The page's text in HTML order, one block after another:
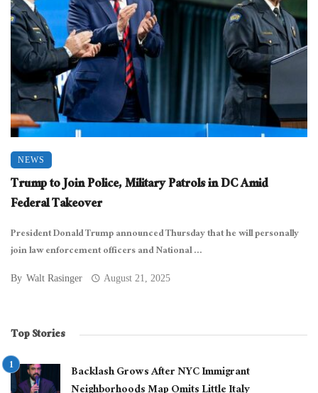
NEWS
Trump to Join Police, Military Patrols in DC Amid
Federal Takeover
President Donald Trump announced Thursday that he will personally
join law enforcement officers and National ...
By Walt Rasinger August 21, 2025
Top Stories
Backlash Grows After NYC Immigrant